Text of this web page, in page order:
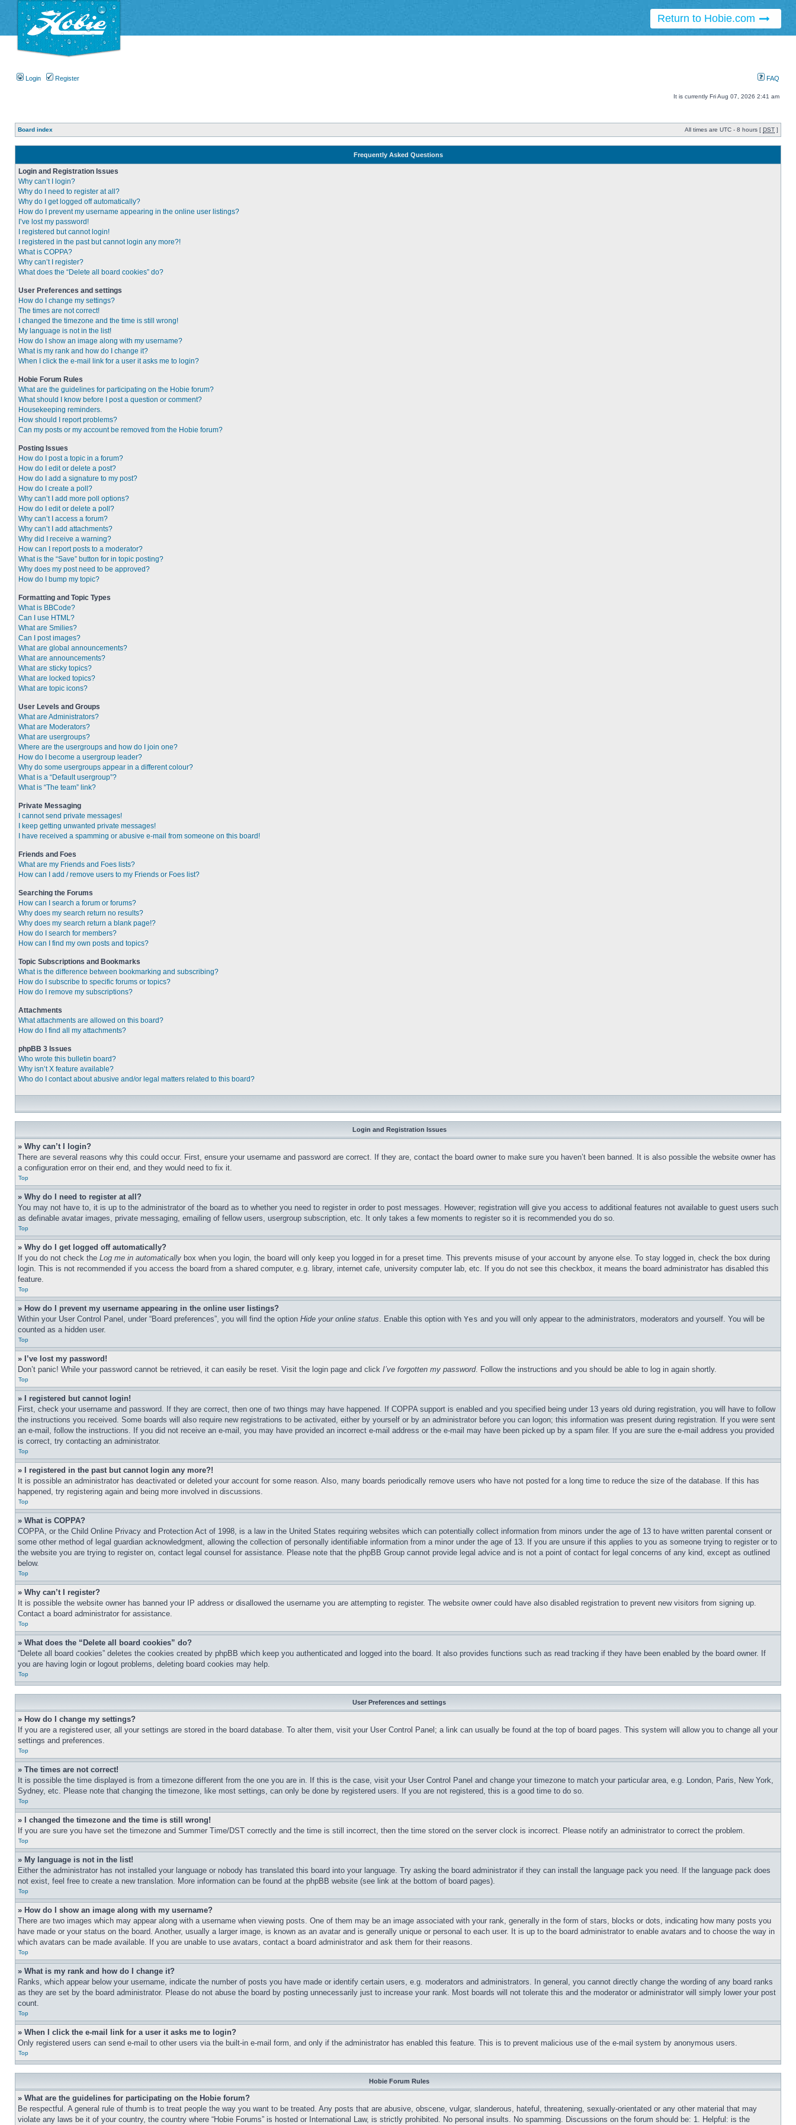
Return to Hobie.com
Login Register FAQ
It is currently Fri Aug 07, 2026 2:41 am
Board index All times are UTC - 8 hours [ DST ]
Frequently Asked Questions
Login and Registration Issues
Why can’t I login?
Why do I need to register at all?
Why do I get logged off automatically?
How do I prevent my username appearing in the online user listings?
I’ve lost my password!
I registered but cannot login!
I registered in the past but cannot login any more?!
What is COPPA?
Why can’t I register?
What does the “Delete all board cookies” do?
User Preferences and settings
How do I change my settings?
The times are not correct!
I changed the timezone and the time is still wrong!
My language is not in the list!
How do I show an image along with my username?
What is my rank and how do I change it?
When I click the e-mail link for a user it asks me to login?
Hobie Forum Rules
What are the guidelines for participating on the Hobie forum?
What should I know before I post a question or comment?
Housekeeping reminders.
How should I report problems?
Can my posts or my account be removed from the Hobie forum?
Posting Issues
How do I post a topic in a forum?
How do I edit or delete a post?
How do I add a signature to my post?
How do I create a poll?
Why can’t I add more poll options?
How do I edit or delete a poll?
Why can’t I access a forum?
Why can’t I add attachments?
Why did I receive a warning?
How can I report posts to a moderator?
What is the “Save” button for in topic posting?
Why does my post need to be approved?
How do I bump my topic?
Formatting and Topic Types
What is BBCode?
Can I use HTML?
What are Smilies?
Can I post images?
What are global announcements?
What are announcements?
What are sticky topics?
What are locked topics?
What are topic icons?
User Levels and Groups
What are Administrators?
What are Moderators?
What are usergroups?
Where are the usergroups and how do I join one?
How do I become a usergroup leader?
Why do some usergroups appear in a different colour?
What is a “Default usergroup”?
What is “The team” link?
Private Messaging
I cannot send private messages!
I keep getting unwanted private messages!
I have received a spamming or abusive e-mail from someone on this board!
Friends and Foes
What are my Friends and Foes lists?
How can I add / remove users to my Friends or Foes list?
Searching the Forums
How can I search a forum or forums?
Why does my search return no results?
Why does my search return a blank page!?
How do I search for members?
How can I find my own posts and topics?
Topic Subscriptions and Bookmarks
What is the difference between bookmarking and subscribing?
How do I subscribe to specific forums or topics?
How do I remove my subscriptions?
Attachments
What attachments are allowed on this board?
How do I find all my attachments?
phpBB 3 Issues
Who wrote this bulletin board?
Why isn’t X feature available?
Who do I contact about abusive and/or legal matters related to this board?
Login and Registration Issues
» Why can’t I login?
There are several reasons why this could occur. First, ensure your username and password are correct. If they are, contact the board owner to make sure you haven’t been banned. It is also possible the website owner has
a configuration error on their end, and they would need to fix it.
Top
» Why do I need to register at all?
You may not have to, it is up to the administrator of the board as to whether you need to register in order to post messages. However; registration will give you access to additional features not available to guest users such
as definable avatar images, private messaging, emailing of fellow users, usergroup subscription, etc. It only takes a few moments to register so it is recommended you do so.
Top
» Why do I get logged off automatically?
If you do not check the Log me in automatically box when you login, the board will only keep you logged in for a preset time. This prevents misuse of your account by anyone else. To stay logged in, check the box during
login. This is not recommended if you access the board from a shared computer, e.g. library, internet cafe, university computer lab, etc. If you do not see this checkbox, it means the board administrator has disabled this
feature.
Top
» How do I prevent my username appearing in the online user listings?
Within your User Control Panel, under “Board preferences”, you will find the option Hide your online status. Enable this option with Yes and you will only appear to the administrators, moderators and yourself. You will be
counted as a hidden user.
Top
» I’ve lost my password!
Don’t panic! While your password cannot be retrieved, it can easily be reset. Visit the login page and click I’ve forgotten my password. Follow the instructions and you should be able to log in again shortly.
Top
» I registered but cannot login!
First, check your username and password. If they are correct, then one of two things may have happened. If COPPA support is enabled and you specified being under 13 years old during registration, you will have to follow
the instructions you received. Some boards will also require new registrations to be activated, either by yourself or by an administrator before you can logon; this information was present during registration. If you were sent
an e-mail, follow the instructions. If you did not receive an e-mail, you may have provided an incorrect e-mail address or the e-mail may have been picked up by a spam filer. If you are sure the e-mail address you provided
is correct, try contacting an administrator.
Top
» I registered in the past but cannot login any more?!
It is possible an administrator has deactivated or deleted your account for some reason. Also, many boards periodically remove users who have not posted for a long time to reduce the size of the database. If this has
happened, try registering again and being more involved in discussions.
Top
» What is COPPA?
COPPA, or the Child Online Privacy and Protection Act of 1998, is a law in the United States requiring websites which can potentially collect information from minors under the age of 13 to have written parental consent or
some other method of legal guardian acknowledgment, allowing the collection of personally identifiable information from a minor under the age of 13. If you are unsure if this applies to you as someone trying to register or to
the website you are trying to register on, contact legal counsel for assistance. Please note that the phpBB Group cannot provide legal advice and is not a point of contact for legal concerns of any kind, except as outlined
below.
Top
» Why can’t I register?
It is possible the website owner has banned your IP address or disallowed the username you are attempting to register. The website owner could have also disabled registration to prevent new visitors from signing up.
Contact a board administrator for assistance.
Top
» What does the “Delete all board cookies” do?
“Delete all board cookies” deletes the cookies created by phpBB which keep you authenticated and logged into the board. It also provides functions such as read tracking if they have been enabled by the board owner. If
you are having login or logout problems, deleting board cookies may help.
Top
User Preferences and settings
» How do I change my settings?
If you are a registered user, all your settings are stored in the board database. To alter them, visit your User Control Panel; a link can usually be found at the top of board pages. This system will allow you to change all your
settings and preferences.
Top
» The times are not correct!
It is possible the time displayed is from a timezone different from the one you are in. If this is the case, visit your User Control Panel and change your timezone to match your particular area, e.g. London, Paris, New York,
Sydney, etc. Please note that changing the timezone, like most settings, can only be done by registered users. If you are not registered, this is a good time to do so.
Top
» I changed the timezone and the time is still wrong!
If you are sure you have set the timezone and Summer Time/DST correctly and the time is still incorrect, then the time stored on the server clock is incorrect. Please notify an administrator to correct the problem.
Top
» My language is not in the list!
Either the administrator has not installed your language or nobody has translated this board into your language. Try asking the board administrator if they can install the language pack you need. If the language pack does
not exist, feel free to create a new translation. More information can be found at the phpBB website (see link at the bottom of board pages).
Top
» How do I show an image along with my username?
There are two images which may appear along with a username when viewing posts. One of them may be an image associated with your rank, generally in the form of stars, blocks or dots, indicating how many posts you
have made or your status on the board. Another, usually a larger image, is known as an avatar and is generally unique or personal to each user. It is up to the board administrator to enable avatars and to choose the way in
which avatars can be made available. If you are unable to use avatars, contact a board administrator and ask them for their reasons.
Top
» What is my rank and how do I change it?
Ranks, which appear below your username, indicate the number of posts you have made or identify certain users, e.g. moderators and administrators. In general, you cannot directly change the wording of any board ranks
as they are set by the board administrator. Please do not abuse the board by posting unnecessarily just to increase your rank. Most boards will not tolerate this and the moderator or administrator will simply lower your post
count.
Top
» When I click the e-mail link for a user it asks me to login?
Only registered users can send e-mail to other users via the built-in e-mail form, and only if the administrator has enabled this feature. This is to prevent malicious use of the e-mail system by anonymous users.
Top
Hobie Forum Rules
» What are the guidelines for participating on the Hobie forum?
Be respectful. A general rule of thumb is to treat people the way you want to be treated. Any posts that are abusive, obscene, vulgar, slanderous, hateful, threatening, sexually-orientated or any other material that may
violate any laws be it of your country, the country where “Hobie Forums” is hosted or International Law, is strictly prohibited. No personal insults. No spamming. Discussions on the forum should be: 1. Helpful: is the